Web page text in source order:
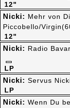
12"
12"
Nicki: Mehr von
Piccobello/
LP
Nicki: Radio
LP
Nicki: Servus
Nicki: Wenn Du